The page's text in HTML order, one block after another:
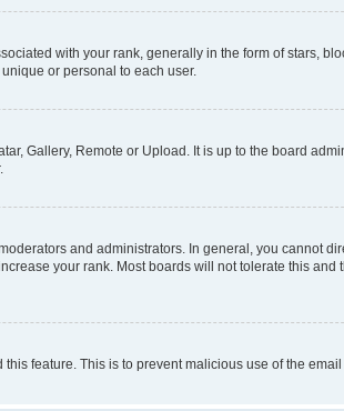
with your rank, generally in the form of stars,
or personal to each user.
Gallery, Remote or Upload. It is up to the board
and administrators. In general, you cannot
your rank. Most boards will not tolerate this and
feature. This is to prevent malicious use of the